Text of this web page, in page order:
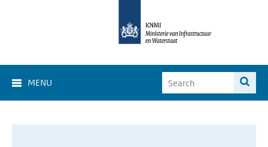
MENU